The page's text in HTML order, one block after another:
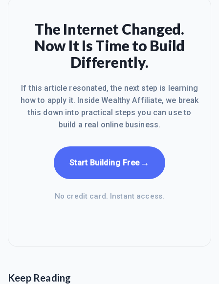
The Internet Changed.
Now It Is Time to Build
Differently.
If this article resonated, the next step is learning
how to apply it. Inside Wealthy Affiliate, we break
this down into practical steps you can use to
build a real online business.
Start Building Free→
No credit card. Instant access.
Keep Reading